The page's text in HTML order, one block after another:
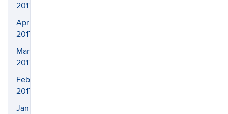
2017
April
2017
March
2017
February
2017
January